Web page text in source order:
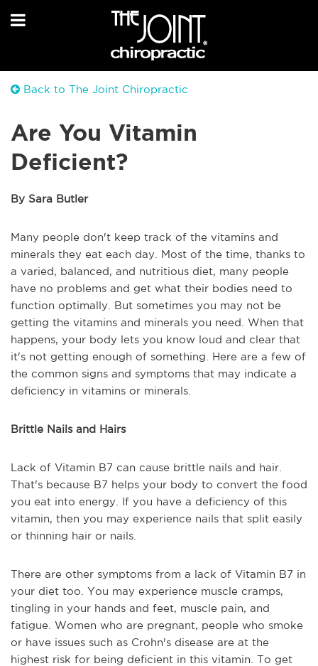
Back to The Joint Chiropractic
Are You Vitamin
Deficient?
By Sara Butler
Many people don't keep track of the vitamins and
minerals they eat each day. Most of the time, thanks to
a varied, balanced, and nutritious diet, many people
have no problems and get what their bodies need to
function optimally. But sometimes you may not be
getting the vitamins and minerals you need. When that
happens, your body lets you know loud and clear that
it's not getting enough of something. Here are a few of
the common signs and symptoms that may indicate a
deficiency in vitamins or minerals.
Brittle Nails and Hairs
Lack of Vitamin B7 can cause brittle nails and hair.
That's because B7 helps your body to convert the food
you eat into energy. If you have a deficiency of this
vitamin, then you may experience nails that split easily
or thinning hair or nails.
There are other symptoms from a lack of Vitamin B7 in
your diet too. You may experience muscle cramps,
tingling in your hands and feet, muscle pain, and
fatigue. Women who are pregnant, people who smoke
or have issues such as Crohn's disease are at the
highest risk for being deficient in this vitamin. To get